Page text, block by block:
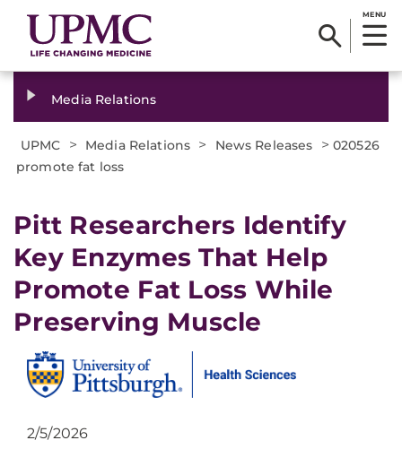
MENU
Media Relations
UPMC > Media Relations > News Releases > 020526
promote fat loss
Pitt Researchers Identify
Key Enzymes That Help
Promote Fat Loss While
Preserving Muscle
2/5/2026